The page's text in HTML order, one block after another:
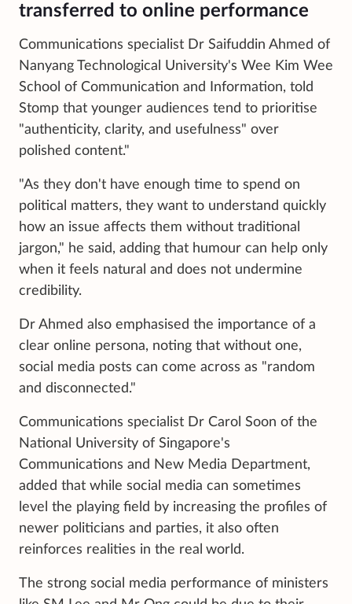
transferred to online performance
Communications specialist Dr Saifuddin Ahmed of
Nanyang Technological University's Wee Kim Wee
School of Communication and Information, told
Stomp that younger audiences tend to prioritise
"authenticity, clarity, and usefulness" over
polished content."
"As they don't have enough time to spend on
political matters, they want to understand quickly
how an issue affects them without traditional
jargon," he said, adding that humour can help only
when it feels natural and does not undermine
credibility.
Dr Ahmed also emphasised the importance of a
clear online persona, noting that without one,
social media posts can come across as "random
and disconnected."
Communications specialist Dr Carol Soon of the
National University of Singapore's
Communications and New Media Department,
added that while social media can sometimes
level the playing field by increasing the profiles of
newer politicians and parties, it also often
reinforces realities in the real world.
The strong social media performance of ministers